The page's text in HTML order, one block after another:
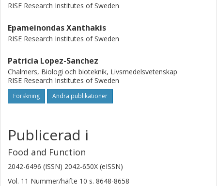
RISE Research Institutes of Sweden
Epameinondas Xanthakis
RISE Research Institutes of Sweden
Patricia Lopez-Sanchez
Chalmers, Biologi och bioteknik, Livsmedelsvetenskap
RISE Research Institutes of Sweden
Forskning Andra publikationer
Publicerad i
Food and Function
2042-6496 (ISSN) 2042-650X (eISSN)
Vol. 11 Nummer/häfte 10 s. 8648-8658